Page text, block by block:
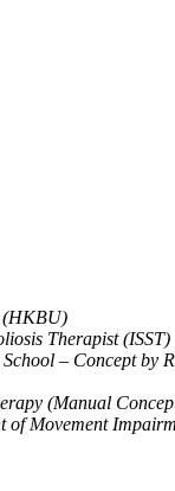
(HKBU)
Therapist (ISST)
– Concept by
(Manual
of Movement